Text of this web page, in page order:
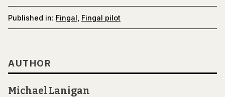
Published in: Fingal Fingal pilot
AUTHOR
Michael Lanigan